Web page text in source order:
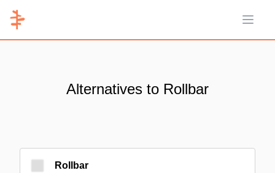
Open
Alternatives to Rollbar
Rollbar